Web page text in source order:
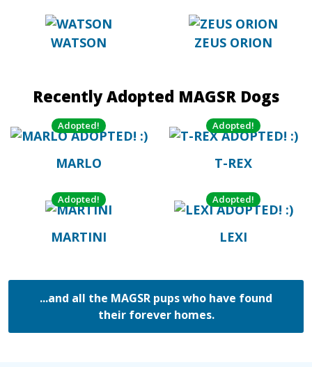
WATSON ZEUS ORION
Recently Adopted MAGSR Dogs
Adopted!
MARLO
Adopted!
T-REX
Adopted!
MARTINI
Adopted!
LEXI
...and all the MAGSR pups who have found
their forever homes.